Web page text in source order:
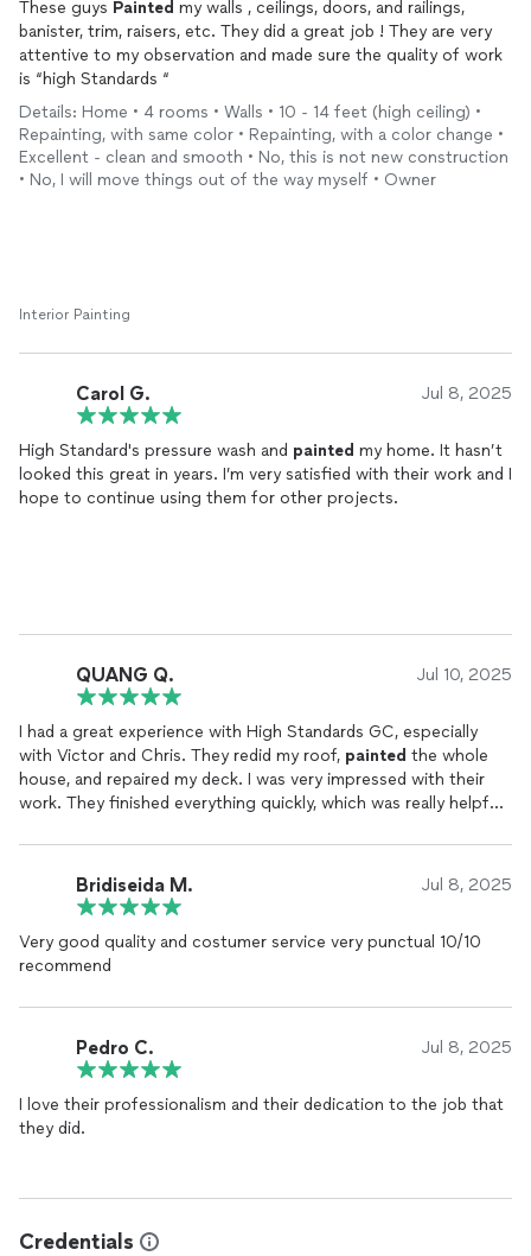
These guys Painted my walls , ceilings, doors, and railings,
banister, trim, raisers, etc. They did a great job ! They are very
attentive to my observation and made sure the quality of work
is “high Standards “
Details: Home • 4 rooms • Walls • 10 - 14 feet (high ceiling) •
Repainting, with same color • Repainting, with a color change •
Excellent - clean and smooth • No, this is not new construction
• No, I will move things out of the way myself • Owner
Interior Painting
Carol G. Jul 8, 2025
High Standard's pressure wash and painted my home. It hasn’t
looked this great in years. I’m very satisfied with their work and I
hope to continue using them for other projects.
QUANG Q. Jul 10, 2025
I had a great experience with High Standards GC, especially
with Victor and Chris. They redid my roof, painted the whole
house, and repaired my deck. I was very impressed with their
work. They finished everything quickly, which was really helpful.
the project. Plus, their prices were affordable and better than I
expected. I would definitely recommend Victor and Chris to
anyone needing roof work or
. Overall, I’m very happy
with the results!
Bridiseida M. Jul 8, 2025
Very good quality and costumer service very punctual 10/10
recommend
Pedro C. Jul 8, 2025
I love their professionalism and their dedication to the job that
they did.
Credentials